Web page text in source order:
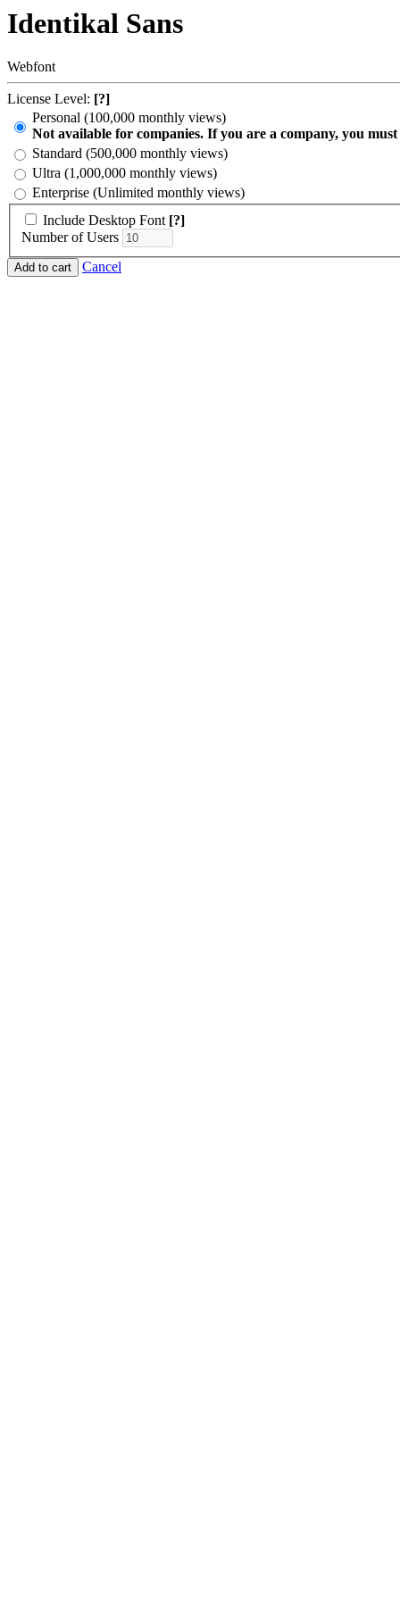
Identikal Sans
Webfont
License Level: [?]
Personal (100,000 monthly views)
Not available for companies. If you are a company, you
Standard (500,000 monthly views)
Ultra (1,000,000 monthly views)
Enterprise (Unlimited monthly views)
Include Desktop Font [?]
Number of Users
Cancel